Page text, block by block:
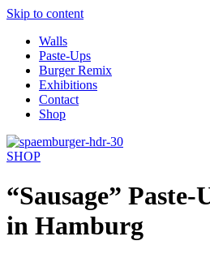
Skip to content
Walls
Paste-Ups
Burger Remix
Exhibitions
Contact
Shop
SHOP
“Sausage”
in Hamburg